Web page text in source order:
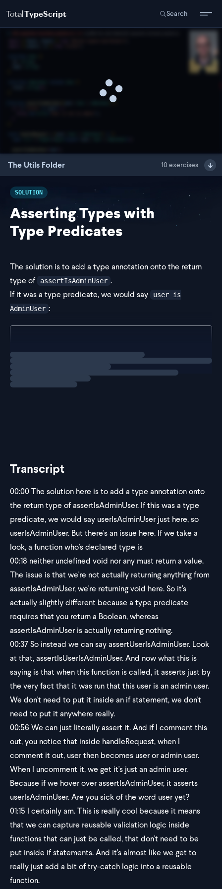
TotalTypeScript Search
The Utils Folder 10 exercises
SOLUTION
Asserting Types with
Type Predicates
The solution is to add a type annotation onto the return
type of
assertIsAdminUser .
If it was a type predicate, we would say
user is
AdminUser :
function assertIsAdminUser(user: User): user is
Loading
Transcript
00:00The solution here is to add a type annotation onto
the return type of assertIsAdminUser. If this was a type
predicate, we would say userIsAdminUser just here, so
userIsAdminUser. But there's an issue here. If we take a
look, a function who's declared type is
00:18 neither undefined void nor any must return a value.
The issue is that we're not actually returning anything from
assertIsAdminUser, we're returning void here. So it's
actually slightly different because a type predicate
requires that you return a Boolean, whereas
assertIsAdminUser is actually returning nothing.
00:37So instead we can say assertUserIsAdminUser. Look
at that, assertIsUserIsAdminUser. And now what this is
saying is that when this function is called, it asserts just by
the very fact that it was run that this user is an admin user.
We don't need to put it inside an if statement, we don't
need to put it anywhere really.
00:56 We can just literally assert it. And if I comment this
out, you notice that inside handleRequest, when I
comment it out, user then becomes user or admin user.
When I uncomment it, we get it's just an admin user.
Because if we hover over assertIsAdminUser, it asserts
userIsAdminUser. Are you sick of the word user yet?
01:15 I certainly am. This is really cool because it means
that we can capture reusable validation logic inside
functions that can just be called, that don't need to be
put inside if statements. And it's almost like we get to
really just add a bit of try-catch logic into a reusable
function.